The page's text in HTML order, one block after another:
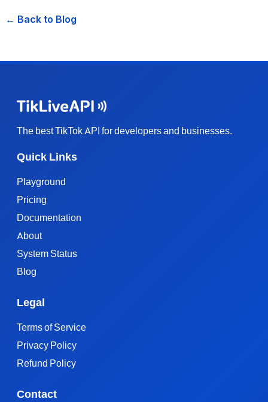
← Back to Blog
The best TikTok API for developers and businesses.
Quick Links
Playground
Pricing
Documentation
About
System Status
Blog
Legal
Terms of Service
Privacy Policy
Refund Policy
Contact